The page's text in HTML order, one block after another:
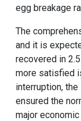
egg breakage
The
and it is
recovered in
more satisfied
interruption,
ensured the
major